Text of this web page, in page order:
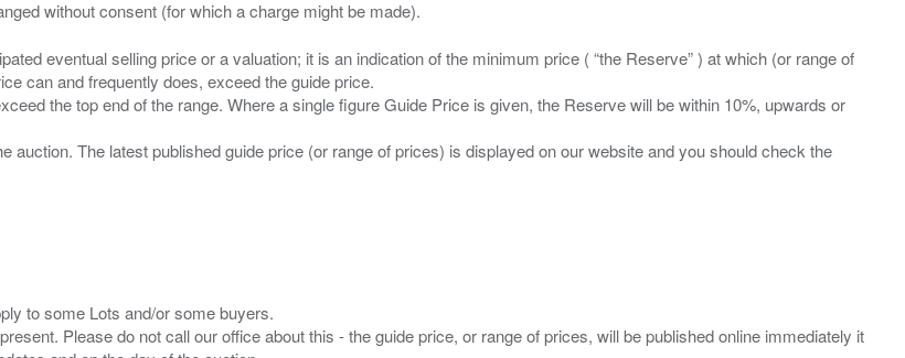
eventual selling price or a valuation; it is an indication of the minimum price ( “the Reserve” ) at which (or range of
can and frequently does, exceed the guide price.
the top end of the range. Where a single figure Guide Price is given, the Reserve will be within 10%, upwards or
auction. The latest published guide price (or range of prices) is displayed on our website and you should check the
to some Lots and/or some buyers.
Please do not call our office about this - the guide price, or range of prices, will be published online immediately it